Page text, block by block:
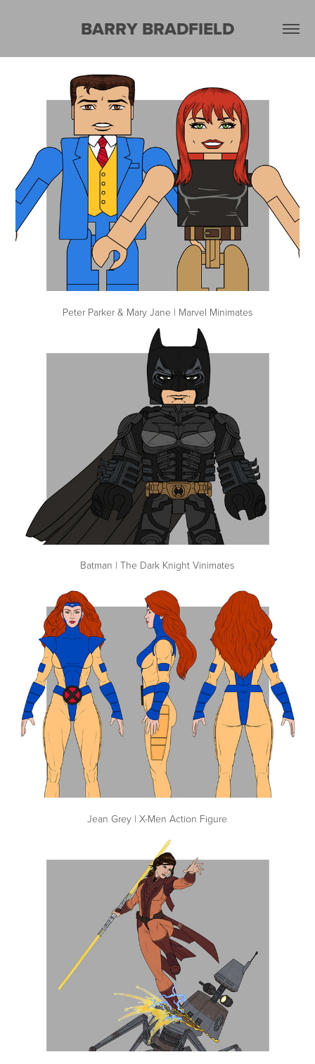
BARRY BRADFIELD
Peter Parker & Mary Jane | Marvel Minimates
Batman | The Dark Knight Vinimates
Jean Grey | X-Men Action Figure